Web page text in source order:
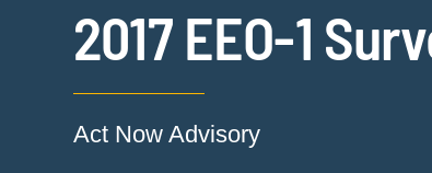
2017 EEO-1
Act Now Advisory